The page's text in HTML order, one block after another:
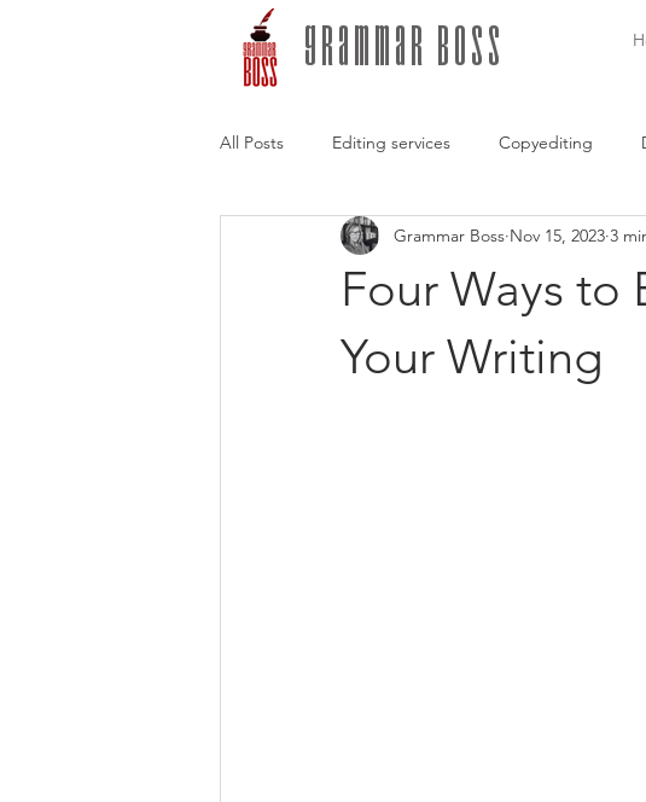
grammar boss
All Posts Editing services Copyediting
Freelance editors Writing Tips beta
conversations with authors Stories
Four Ways to
Your Writing
Grammar Boss Nov 15, 2023 3